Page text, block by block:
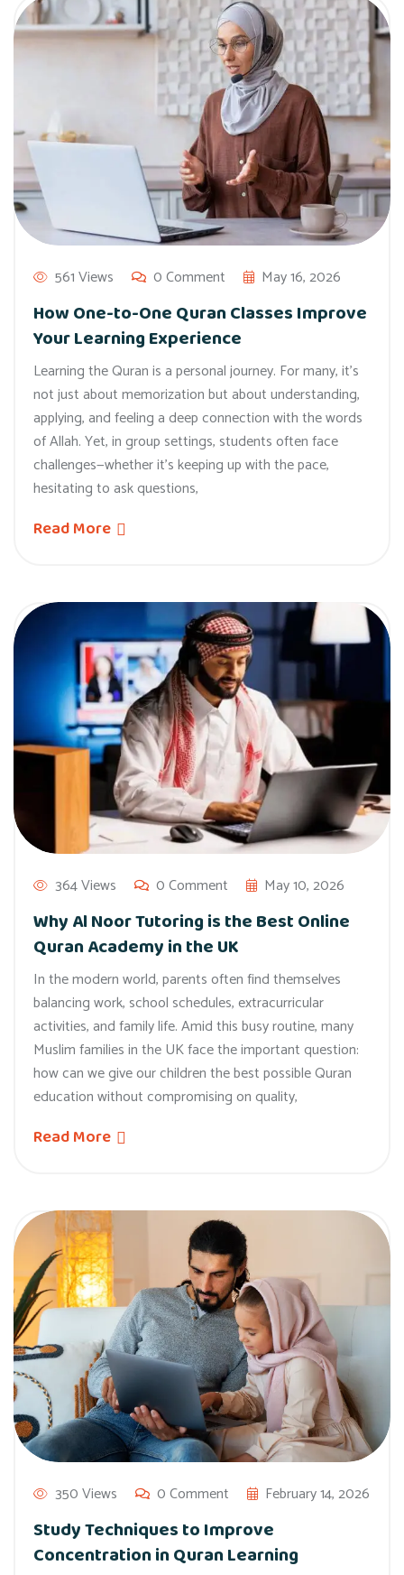
561 Views 0 Comment May 16, 2026
How One-to-One Quran Classes Improve
Your Learning Experience
Learning the Quran is a personal journey. For many, it’s
not just about memorization but about understanding,
applying, and feeling a deep connection with the words
of Allah. Yet, in group settings, students often face
challenges—whether it’s keeping up with the pace,
hesitating to ask questions,
Read More
364 Views 0 Comment May 10, 2026
Why Al Noor Tutoring is the Best Online
Quran Academy in the UK
In the modern world, parents often find themselves
balancing work, school schedules, extracurricular
activities, and family life. Amid this busy routine, many
Muslim families in the UK face the important question:
how can we give our children the best possible Quran
education without compromising on quality,
Read More
350 Views 0 Comment February 14, 2026
Study Techniques to Improve
Concentration in Quran Learning